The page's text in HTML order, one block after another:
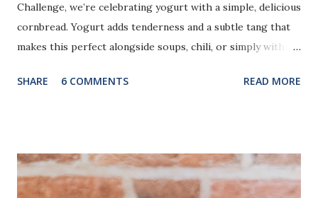
Challenge, we’re celebrating yogurt with a simple, delicious
cornbread. Yogurt adds tenderness and a subtle tang that
makes this perfect alongside soups, chili, or simply with a
staples, it comes together quickly, making it a convenient
cup all-purpose flour 2 teaspoons baking powder 1/2
teaspoon salt 1/4 teaspoon baking soda 1 large egg, lightly
SHARE 6 COMMENTS READ MORE